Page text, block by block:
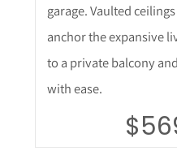
garage. Vaulted
anchor the expansive
to a private balcony
with ease.